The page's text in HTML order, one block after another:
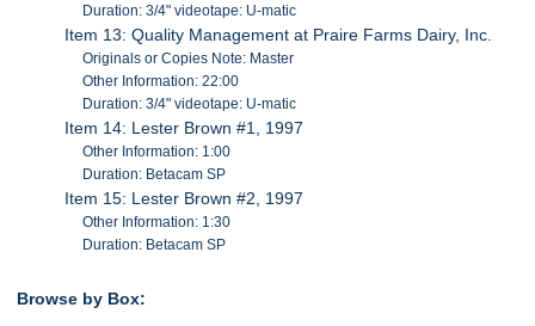
Duration: 3/4" videotape: U-matic
Item 13: Quality Management at Praire Farms Dairy, Inc.
Originals or Copies Note: Master
Other Information: 22:00
Duration: 3/4" videotape: U-matic
Item 14: Lester Brown #1, 1997
Other Information: 1:00
Duration: Betacam SP
Item 15: Lester Brown #2, 1997
Other Information: 1:30
Duration: Betacam SP
Browse by Box: